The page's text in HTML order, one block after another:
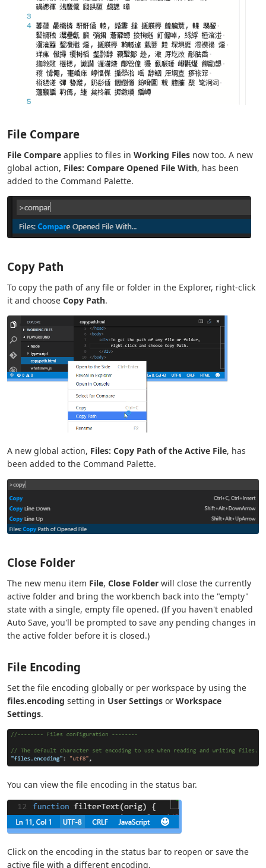
File Compare
File Compare applies to files in Working Files now too. A new
global action, Files: Compare Opened File With, has been
added to the Command Palette.
Copy Path
To copy the path of any file or folder in the Explorer, right-click
it and choose Copy Path.
A new global action, Files: Copy Path of the Active File, has
been added to the Command Palette.
Close Folder
The new menu item File, Close Folder will close the currently
active folder and bring the workbench back into the "empty"
state with a single, empty file opened. (If you haven't enabled
Auto Save, you'll be prompted to save any pending changes in
the active folder before it is closed.)
File Encoding
Set the file encoding globally or per workspace by using the
files.encoding setting in User Settings or Workspace
Settings.
You can view the file encoding in the status bar.
Click on the encoding in the status bar to reopen or save the
active file with a different encoding.